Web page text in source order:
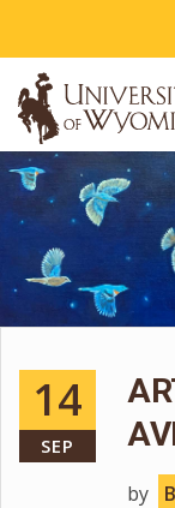
14
SEP
by